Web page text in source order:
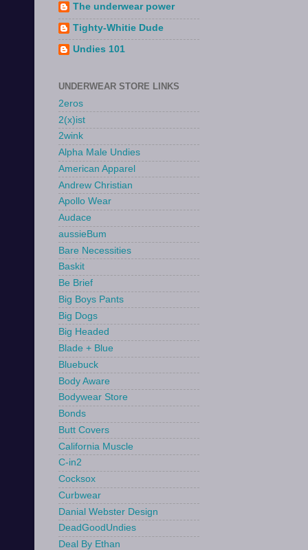
The underwear power
Tighty-Whitie Dude
Undies 101
UNDERWEAR STORE LINKS
2eros
2(x)ist
2wink
Alpha Male Undies
American Apparel
Andrew Christian
Apollo Wear
Audace
aussieBum
Bare Necessities
Baskit
Be Brief
Big Boys Pants
Big Dogs
Big Headed
Blade + Blue
Bluebuck
Body Aware
Bodywear Store
Bonds
Butt Covers
California Muscle
C-in2
Cocksox
Curbwear
Danial Webster Design
DeadGoodUndies
Deal By Ethan